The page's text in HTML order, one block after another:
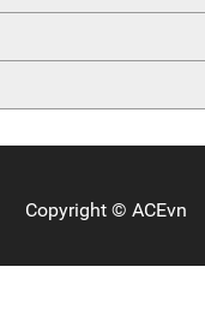
Copyright © ACEvn